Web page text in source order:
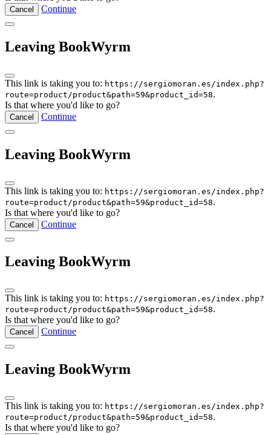
Cancel Continue
Leaving BookWyrm
This link is taking you to: https://sergiomoran.es/index.php?
route=product/product&path=59&product_id=58.
Is that where you'd like to go?
Cancel Continue
Leaving BookWyrm
This link is taking you to: https://sergiomoran.es/index.php?
route=product/product&path=59&product_id=58.
Is that where you'd like to go?
Cancel Continue
Leaving BookWyrm
This link is taking you to: https://sergiomoran.es/index.php?
route=product/product&path=59&product_id=58.
Is that where you'd like to go?
Cancel Continue
Leaving BookWyrm
This link is taking you to: https://sergiomoran.es/index.php?
route=product/product&path=59&product_id=58.
Is that where you'd like to go?